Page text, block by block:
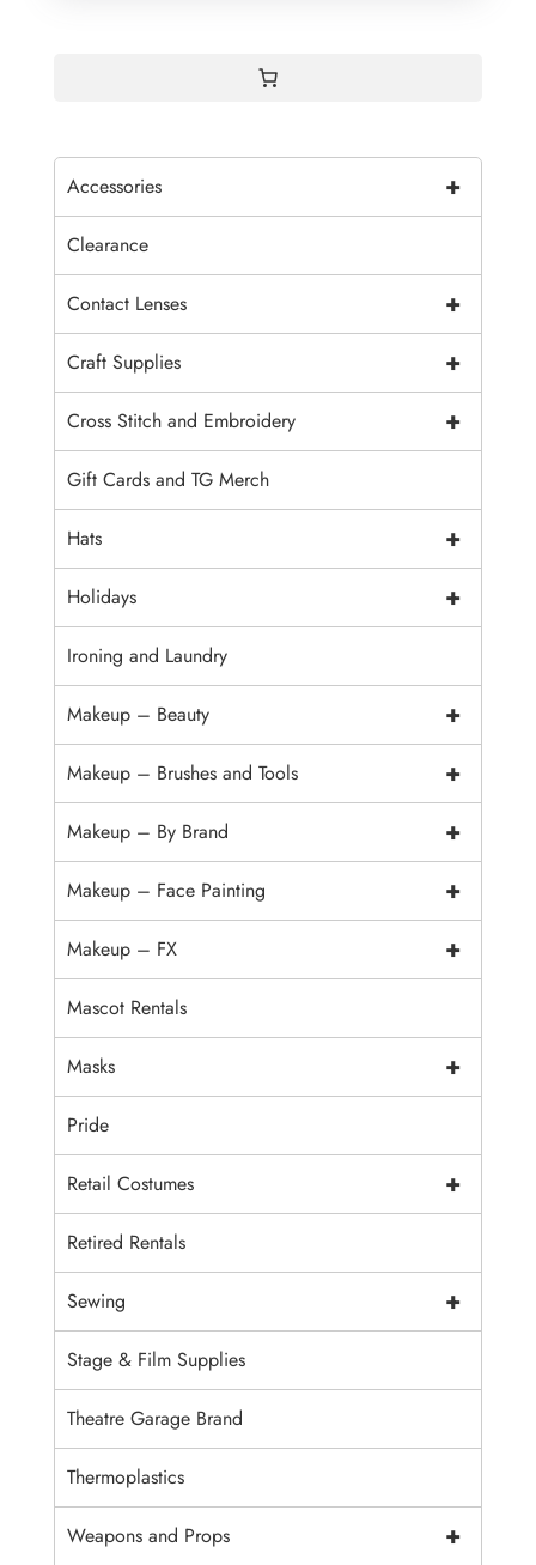
+
Accessories
Clearance
+
Contact Lenses
+
Craft Supplies
+
Cross Stitch and Embroidery
Gift Cards and TG Merch
+
Hats
+
Holidays
Ironing and Laundry
+
Makeup – Beauty
+
Makeup – Brushes and Tools
+
Makeup – By Brand
+
Makeup – Face Painting
+
Makeup – FX
Mascot Rentals
+
Masks
Pride
+
Retail Costumes
Retired Rentals
+
Sewing
Stage & Film Supplies
Theatre Garage Brand
Thermoplastics
+
Weapons and Props